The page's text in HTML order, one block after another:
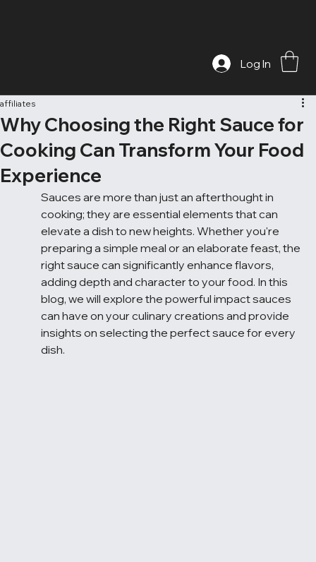
Log In
Why Choosing the Right Sauce for
Cooking Can Transform Your Food
Experience
affiliates
Sauces are more than just an afterthought in
cooking; they are essential elements that can
elevate a dish to new heights. Whether you're
preparing a simple meal or an elaborate feast, the
right sauce can significantly enhance flavors,
adding depth and character to your food. In this
blog, we will explore the powerful impact sauces
can have on your culinary creations and provide
insights on selecting the perfect sauce for every
dish.